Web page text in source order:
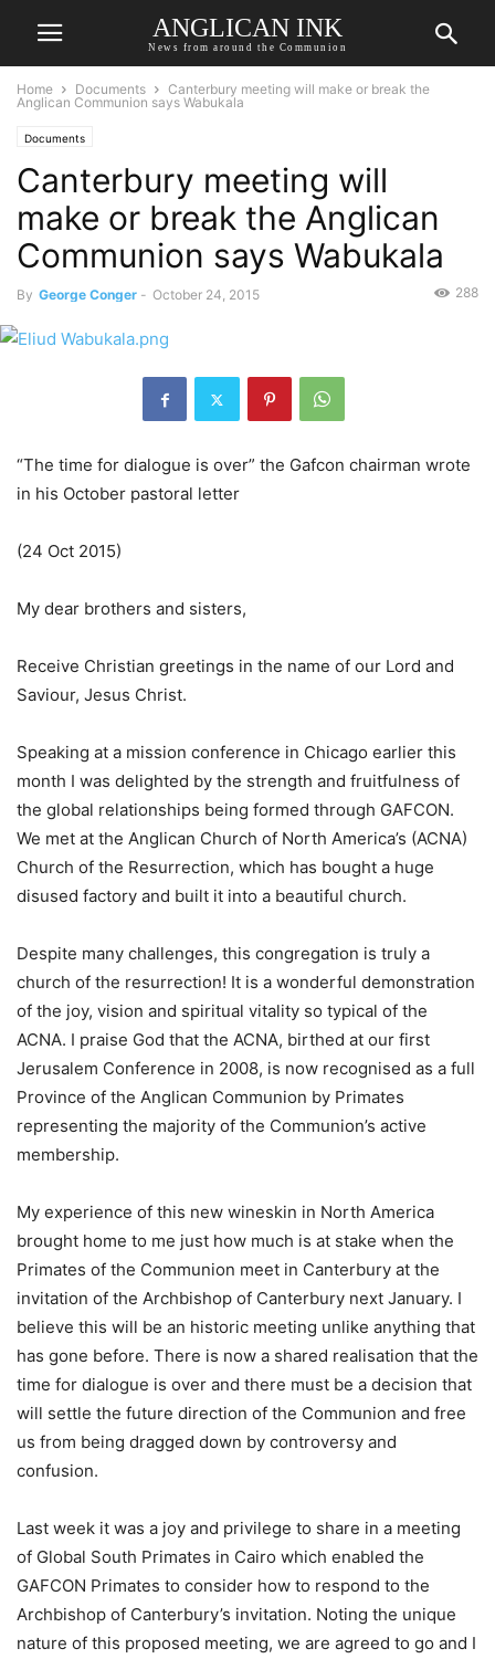
ANGLICAN INK
News from around the Communion
Home Documents
Canterbury meeting will make or break the
Anglican Communion says Wabukala
Documents
Canterbury meeting will
make or break the Anglican
Communion says Wabukala
By George Conger - October 24, 2015 288
“The time for dialogue is over” the Gafcon chairman wrote
in his October pastoral letter
(24 Oct 2015)
My dear brothers and sisters,
Receive Christian greetings in the name of our Lord and
Saviour, Jesus Christ.
Speaking at a mission conference in Chicago earlier this
month I was delighted by the strength and fruitfulness of
the global relationships being formed through GAFCON.
We met at the Anglican Church of North America’s (ACNA)
Church of the Resurrection, which has bought a huge
disused factory and built it into a beautiful church.
Despite many challenges, this congregation is truly a
church of the resurrection! It is a wonderful demonstration
of the joy, vision and spiritual vitality so typical of the
ACNA. I praise God that the ACNA, birthed at our first
Jerusalem Conference in 2008, is now recognised as a full
Province of the Anglican Communion by Primates
representing the majority of the Communion’s active
membership.
My experience of this new wineskin in North America
brought home to me just how much is at stake when the
Primates of the Communion meet in Canterbury at the
invitation of the Archbishop of Canterbury next January. I
believe this will be an historic meeting unlike anything that
has gone before. There is now a shared realisation that the
time for dialogue is over and there must be a decision that
will settle the future direction of the Communion and free
us from being dragged down by controversy and
confusion.
Last week it was a joy and privilege to share in a meeting
of Global South Primates in Cairo which enabled the
GAFCON Primates to consider how to respond to the
Archbishop of Canterbury’s invitation. Noting the unique
nature of this proposed meeting, we are agreed to go and I